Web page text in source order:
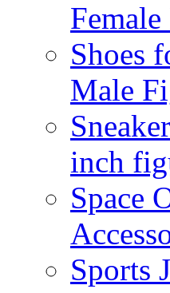
Shoes
Male
inch
Space
Sports